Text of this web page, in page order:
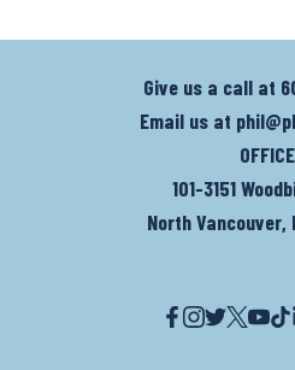
Give us a call at
Email us at
101-3151
North Vancouver,